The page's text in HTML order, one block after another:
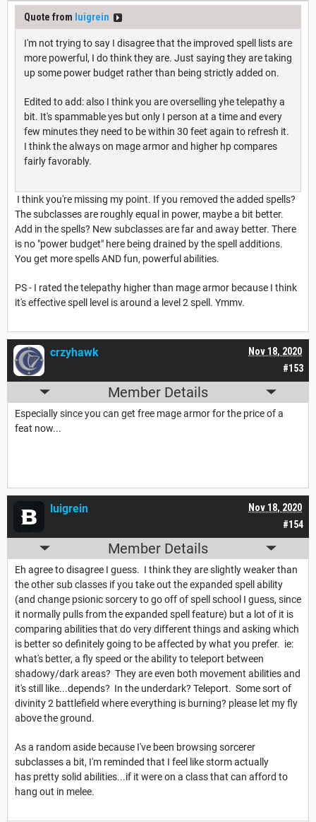
Quote from luigrein
I'm not trying to say I disagree that the improved spell lists are
more powerful, I do think they are. Just saying they are taking
up some power budget rather than being strictly added on.
Edited to add: also I think you are overselling yhe telepathy a
bit. It's spammable yes but only I person at a time and every
few minutes they need to be within 30 feet again to refresh it.
I think the always on mage armor and higher hp compares
fairly favorably.
I think you're missing my point. If you removed the added spells?
The subclasses are roughly equal in power, maybe a bit better.
Add in the spells? New subclasses are far and away better. There
is no "power budget" here being drained by the spell additions.
You get more spells AND fun, powerful abilities.
PS - I rated the telepathy higher than mage armor because I think
it's effective spell level is around a level 2 spell. Ymmv.
#153
Nov 18, 2020
crzyhawk
Member Details
Especially since you can get free mage armor for the price of a
feat now...
#154
Nov 18, 2020
luigrein
Member Details
Eh agree to disagree I guess. I think they are slightly weaker than
the other sub classes if you take out the expanded spell ability
(and change psionic sorcery to go off of spell school I guess, since
it normally pulls from the expanded spell feature) but a lot of it is
comparing abilities that do very different things and asking which
is better so definitely going to be affected by what you prefer. ie:
what's better, a fly speed or the ability to teleport between
shadowy/dark areas? They are even both movement abilities and
it's still like...depends? In the underdark? Teleport. Some sort of
divinity 2 battlefield where everything is burning? please let my fly
above the ground.
As a random aside because I've been browsing sorcerer
subclasses a bit, I'm reminded that I feel like storm actually
has pretty solid abilities...if it were on a class that can afford to
hang out in melee.